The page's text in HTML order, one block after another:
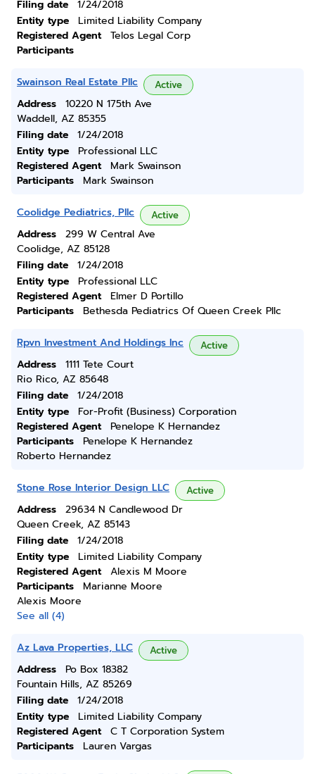
Filing date
1/24/2018
Entity type
Limited Liability Company
Registered Agent
Telos Legal Corp
Participants
Swainson Real Estate Pllc Active
Address
10220 N 175th Ave
Waddell, AZ 85355
Filing date
1/24/2018
Entity type
Professional LLC
Registered Agent
Mark Swainson
Participants
Mark Swainson
Coolidge Pediatrics, Pllc Active
Address
299 W Central Ave
Coolidge, AZ 85128
Filing date
1/24/2018
Entity type
Professional LLC
Registered Agent
Elmer D Portillo
Participants
Bethesda Pediatrics Of Queen Creek Pllc
Rpvn Investment And Holdings Inc Active
Address
1111 Tete Court
Rio Rico, AZ 85648
Filing date
1/24/2018
Entity type
For-Profit (Business) Corporation
Registered Agent
Penelope K Hernandez
Participants
Penelope K Hernandez
Roberto Hernandez
Stone Rose Interior Design LLC Active
Address
29634 N Candlewood Dr
Queen Creek, AZ 85143
Filing date
1/24/2018
Entity type
Limited Liability Company
Registered Agent
Alexis M Moore
Participants
Marianne Moore
Alexis Moore
See all (4)
Az Lava Properties, LLC Active
Address
Po Box 18382
Fountain Hills, AZ 85269
Filing date
1/24/2018
Entity type
Limited Liability Company
Registered Agent
C T Corporation System
Participants
Lauren Vargas